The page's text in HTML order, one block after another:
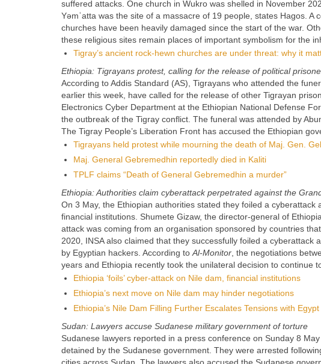
suffered attacks. One church in Wukro was shelled in November
Yǝmʿatta was the site of a massacre of 19 people, states Hagos.
churches have been heavily damaged since the start of the war.
these religious sites remain places of important symbolism for the
Tigray’s ancient rock-hewn churches are under threat: why it
Ethiopia: Tigrayans protest, calling for the release of political
According to Addis Standard (AS), Tigrayans who attended the
earlier this week, have called for the release of other Tigrayan
Electronics Cyber ​​Department at the Ethiopian National Defense
the outbreak of the Tigray conflict. The funeral was attended by
The Tigray People’s Liberation Front has accused the Ethiopian
Tigrayans held protest while mourning the death of Maj. Gen.
Maj. General Gebremedhin reportedly died in Kaliti
TPLF claims “Death of General Gebremedhin a murder”
Ethiopia: Authorities claim cyberattack perpetrated against the
On 3 May, the Ethiopian authorities stated they foiled a
financial institutions. Shumete Gizaw, the director-general of
attack was coming from an organisation sponsored by countries
2020, INSA also claimed that they successfully foiled a cyberattack
by Egyptian hackers. According to Al-Monitor , the negotiations
years and Ethiopia recently took the unilateral decision to continue
Ethiopia ‘foils’ cyber-attack on Nile dam, financial institutions
Ethiopia’s next move on Nile dam may hinder negotiations
Ethiopia’s Nile Dam Filling Further Escalates Tensions with
Sudan: Lawyers accuse Sudanese military government of torture
Sudanese lawyers reported in a press conference on Sunday 8
detained by the Sudanese government. They were arrested
cities across Sudan. The lawyers also accused the Sudanese